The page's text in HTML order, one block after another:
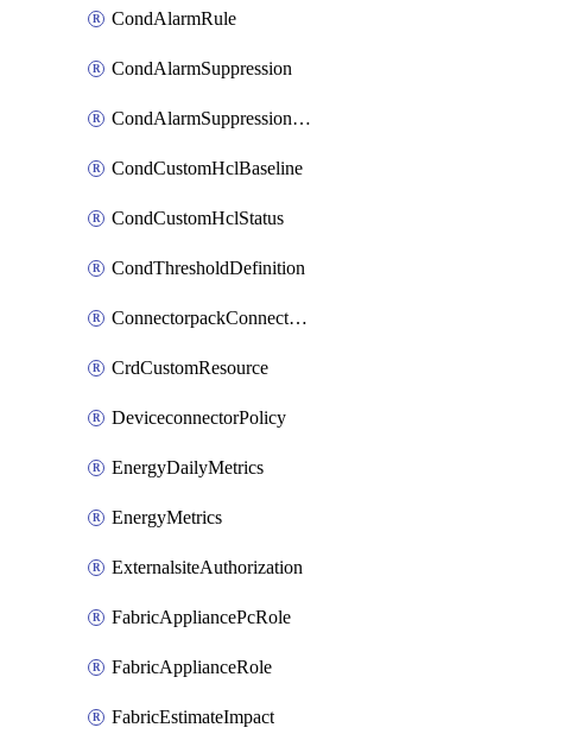
CondAlarmRule
CondAlarmSuppression
CondAlarmSuppressionDryRun
CondCustomHclBaseline
CondCustomHclStatus
CondThresholdDefinition
ConnectorpackConnectorPackUpgrade
CrdCustomResource
DeviceconnectorPolicy
EnergyDailyMetrics
EnergyMetrics
ExternalsiteAuthorization
FabricAppliancePcRole
FabricApplianceRole
FabricEstimateImpact